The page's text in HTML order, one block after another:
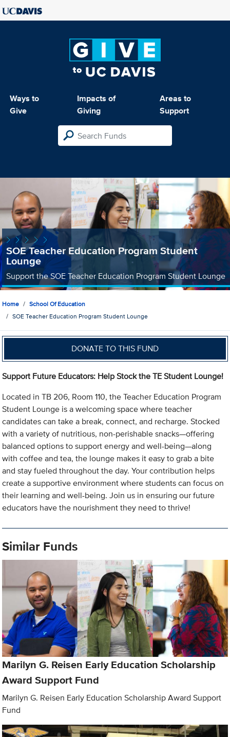
Ways to
Give
Impacts of
Giving
Areas to
Support
SOE Teacher Education Program Student
Lounge
Support the SOE Teacher Education Program Student Lounge
Home
School Of Education
SOE Teacher Education Program Student Lounge
DONATE TO THIS FUND
Support Future Educators: Help Stock the TE Student Lounge!
Located in TB 206, Room 110, the Teacher Education Program
Student Lounge is a welcoming space where teacher
candidates can take a break, connect, and recharge. Stocked
with a variety of nutritious, non-perishable snacks—offering
balanced options to support energy and well-being—along
with coffee and tea, the lounge makes it easy to grab a bite
and stay fueled throughout the day. Your contribution helps
create a supportive environment where students can focus on
their learning and well-being. Join us in ensuring our future
educators have the nourishment they need to thrive!
Similar Funds
Marilyn G. Reisen Early Education Scholarship
Award Support Fund
Marilyn G. Reisen Early Education Scholarship Award Support
Fund